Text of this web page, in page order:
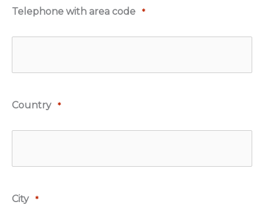
Telephone with area code *
Country *
City *